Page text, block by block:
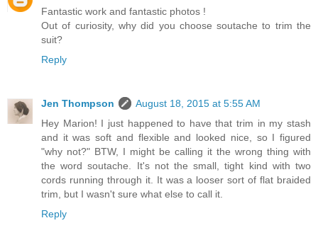
Fantastic work and fantastic photos !
Out of curiosity, why did you choose soutache to trim the
suit?
Reply
Jen Thompson
August 18, 2015 at 5:55 AM
Hey Marion! I just happened to have that trim in my stash
and it was soft and flexible and looked nice, so I figured
"why not?" BTW, I might be calling it the wrong thing with
the word soutache. It's not the small, tight kind with two
cords running through it. It was a looser sort of flat braided
trim, but I wasn't sure what else to call it.
Reply